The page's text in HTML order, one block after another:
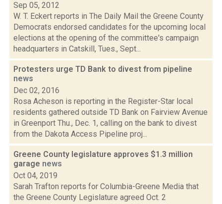
Sep 05, 2012
W. T. Eckert reports in The Daily Mail the Greene County
Democrats endorsed candidates for the upcoming local
elections at the opening of the committee's campaign
headquarters in Catskill, Tues., Sept...
Protesters urge TD Bank to divest from pipeline
news
Dec 02, 2016
Rosa Acheson is reporting in the Register-Star local
residents gathered outside TD Bank on Fairview Avenue
in Greenport Thu., Dec. 1, calling on the bank to divest
from the Dakota Access Pipeline proj...
Greene County legislature approves $1.3 million
garage news
Oct 04, 2019
Sarah Trafton reports for Columbia-Greene Media that
the Greene County Legislature agreed Oct. 2